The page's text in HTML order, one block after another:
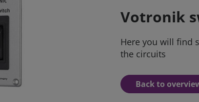
Votronik
Here you will find
the circuits
Back to